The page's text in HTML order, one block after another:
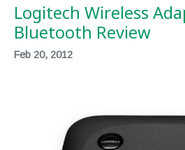
Logitech Wireless
Bluetooth Review
Feb 20, 2012